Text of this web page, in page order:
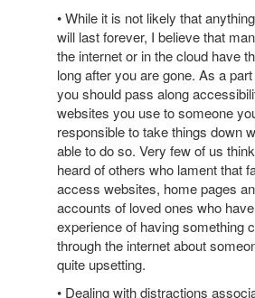
• While it is not likely that
will last forever, I believe that
the internet or in the cloud have
long after you are gone. As a
you should pass along
websites you use to someone
responsible to take things down
able to do so. Very few of us
heard of others who lament that
access websites, home pages
accounts of loved ones who
experience of having something
through the internet about
quite upsetting.
• Dealing with distractions